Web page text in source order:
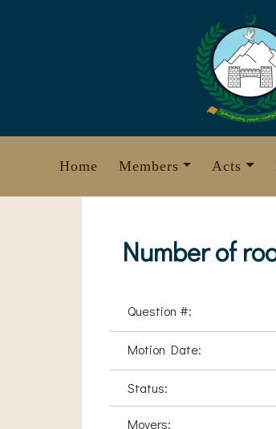
Home Members Acts
Number of
Question #:
Motion Date:
Status:
Movers: